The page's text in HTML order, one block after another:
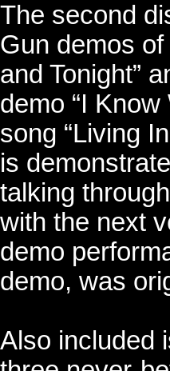
The second
Gun demos of
and Tonight”
demo “I
song “Living
is
talking
with the next
demo
demo, was
Also included